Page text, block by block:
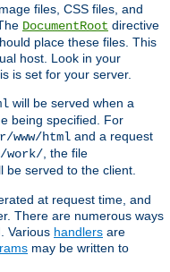
files, CSS files, and
DocumentRoot directive
place these files. This
host. Look in your
is set for your server.
will be served when a
being specified. For
www/html and a request
work/ , the file
be served to the client.
at request time, and
There are numerous ways
Various handlers are
may be written to